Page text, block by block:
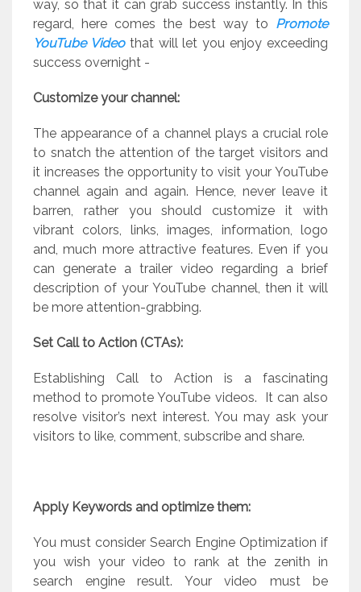
way, so that it can grab success instantly. In this
regard, here comes the best way to Promote
YouTube Videothat will let you enjoy exceeding
success overnight -
Customize your channel:
The appearance of a channel plays a crucial role
to snatch the attention of the target visitors and
it increases the opportunity to visit your YouTube
channel again and again. Hence, never leave it
barren, rather you should customize it with
vibrant colors, links, images, information, logo
and, much more attractive features. Even if you
can generate a trailer video regarding a brief
description of your YouTube channel, then it will
be more attention-grabbing.
Set Call to Action (CTAs):
Establishing Call to Action is a fascinating
method to promote YouTube videos.
It can also
resolve visitor’s next interest. You may ask your
visitors to like, comment, subscribe and share.
Apply Keywords and optimize them:
You must consider Search Engine Optimization if
you wish your video to rank at the zenith in
search engine result. Your video must be